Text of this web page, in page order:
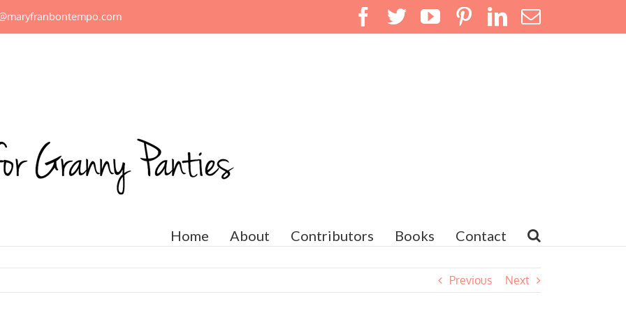
Facebook
TwitterYouTubePinterest
LinkedIn
Email
Home About Contributors Books Contact
Previous Next